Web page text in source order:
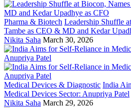
Pharma & Biotech Leadership Shuffle
Tambe as CEO & MD and Kedar
Nikita Saha March 30, 2026
Medical Devices & Diagnostic India
Medical Devices Sector: Anupriya Patel
Nikita Saha March 29, 2026